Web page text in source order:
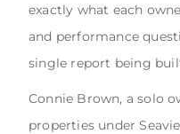
exactly what each
and performance
single report being
Connie Brown, a solo
properties under